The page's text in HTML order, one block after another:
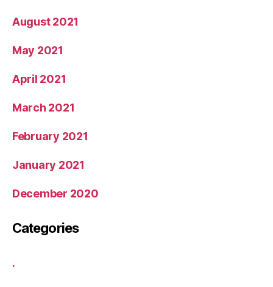
August 2021
May 2021
April 2021
March 2021
February 2021
January 2021
December 2020
Categories
.